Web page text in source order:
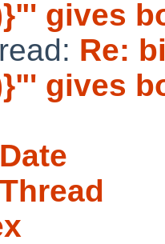
gives
Re:
gives